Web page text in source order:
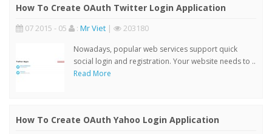
How To Create OAuth Twitter Login Application
07 2015 - 05 : Mr Viet | 203180
Nowadays, popular web services support quick
social login and registration. Your website needs to ..
Read More
How To Create OAuth Yahoo Login Application